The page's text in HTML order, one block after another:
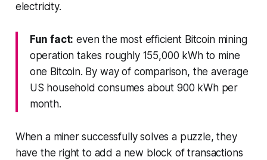
electricity.
Fun fact: even the most efficient Bitcoin mining
operation takes roughly 155,000 kWh to mine
one Bitcoin. By way of comparison, the average
US household consumes about 900 kWh per
month.
When a miner successfully solves a puzzle, they
have the right to add a new block of transactions